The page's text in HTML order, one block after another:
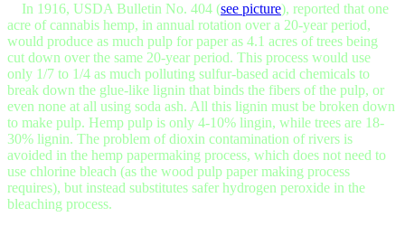
In 1916, USDA Bulletin No. 404 (see picture), reported that one
acre of cannabis hemp, in annual rotation over a 20-year period,
would produce as much pulp for paper as 4.1 acres of trees being
cut down over the same 20-year period. This process would use
only 1/7 to 1/4 as much polluting sulfur-based acid chemicals to
break down the glue-like lignin that binds the fibers of the pulp, or
even none at all using soda ash. All this lignin must be broken down
to make pulp. Hemp pulp is only 4-10% lingin, while trees are 18-
30% lignin. The problem of dioxin contamination of rivers is
avoided in the hemp papermaking process, which does not need to
use chlorine bleach (as the wood pulp paper making process
requires), but instead substitutes safer hydrogen peroxide in the
bleaching process.